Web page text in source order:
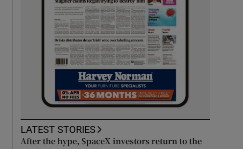
LATEST STORIES
After the hype, SpaceX investors return to the